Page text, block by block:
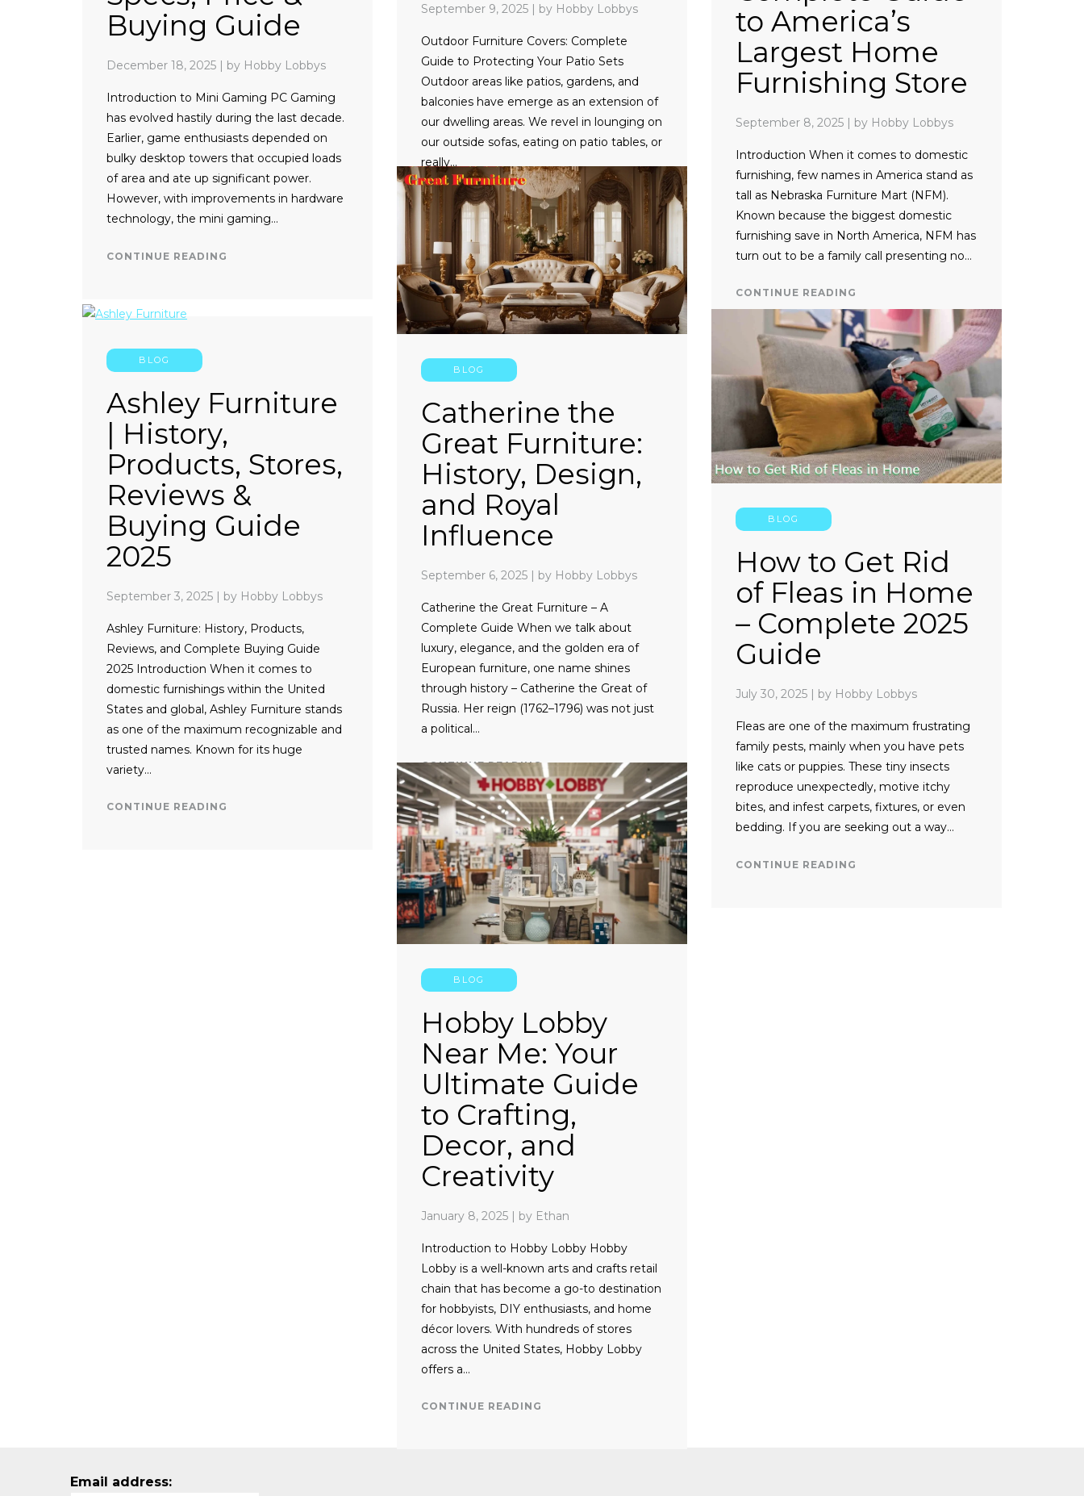
Buying Guide
December 18, 2025 by Hobby Lobbys
Introduction to Mini Gaming PC Gaming
has evolved hastily during the last decade.
Earlier, game enthusiasts depended on
bulky desktop towers that occupied loads
of area and ate up significant power.
However, with improvements in hardware
technology, the mini gaming…
CONTINUE READING
September 9, 2025| by Hobby Lobbys
Outdoor Furniture Covers: Complete
Guide to Protecting Your Patio Sets
Outdoor areas like patios, gardens, and
balconies have emerge as an extension of
our dwelling areas. We revel in lounging on
our outside sofas, eating on patio tables, or
really…
CONTINUE READING
to America’s
Largest Home
Furnishing Store
September 8, 2025| by Hobby Lobbys
Introduction When it comes to domestic
furnishing, few names in America stand as
tall as Nebraska Furniture Mart (NFM).
Known because the biggest domestic
furnishing save in North America, NFM has
turn out to be a family call presenting no…
CONTINUE READING
BLOG
Catherine the
Great Furniture:
History, Design,
and Royal
Influence
September 6, 2025| by Hobby Lobbys
Catherine the Great Furniture – A
Complete Guide When we talk about
luxury, elegance, and the golden era of
European furniture, one name shines
through history – Catherine the Great of
Russia. Her reign (1762–1796) was not just
a political…
CONTINUE READING
BLOG
Ashley Furniture
| History,
Products, Stores,
Reviews &
Buying Guide
2025
September 3, 2025 | by Hobby Lobbys
Ashley Furniture: History, Products,
Reviews, and Complete Buying Guide
2025 Introduction When it comes to
domestic furnishings within the United
States and global, Ashley Furniture stands
as one of the maximum recognizable and
trusted names. Known for its huge
variety…
CONTINUE READING
BLOG
How to Get Rid
of Fleas in Home
– Complete 2025
Guide
July 30, 2025| by Hobby Lobbys
Fleas are one of the maximum frustrating
family pests, mainly when you have pets
like cats or puppies. These tiny insects
reproduce unexpectedly, motive itchy
bites, and infest carpets, fixtures, or even
bedding. If you are seeking out a way…
CONTINUE READING
BLOG
Hobby Lobby
Near Me: Your
Ultimate Guide
to Crafting,
Decor, and
Creativity
January 8, 2025| by Ethan
Introduction to Hobby Lobby Hobby
Lobby is a well-known arts and crafts retail
chain that has become a go-to destination
for hobbyists, DIY enthusiasts, and home
décor lovers. With hundreds of stores
across the United States, Hobby Lobby
offers a…
CONTINUE READING
Email address: